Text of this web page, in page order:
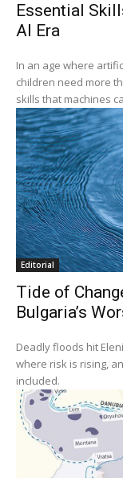
Essential
AI Era
In an age where
children need more
skills that machines
Editorial
Tide of
Bulgaria’s
Deadly floods hit
where risk is rising,
included.